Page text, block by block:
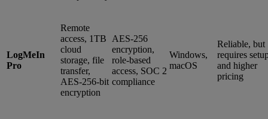
LogMeIn
Pro
Remote
access, 1TB
cloud
storage, file
transfer,
AES-256-bit
encryption
AES-256
encryption,
role-based
access, SOC 2
compliance
Windows,
macOS
Reliable, but
requires
and higher
pricing